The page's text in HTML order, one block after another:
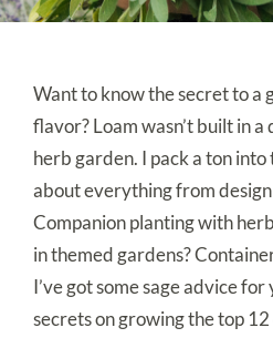
Want to know the secret to a
flavor? Loam wasn’t built in
herb garden. I pack a ton into
about everything from
Companion planting with
in themed gardens?
I’ve got some sage advice for
secrets on growing the top